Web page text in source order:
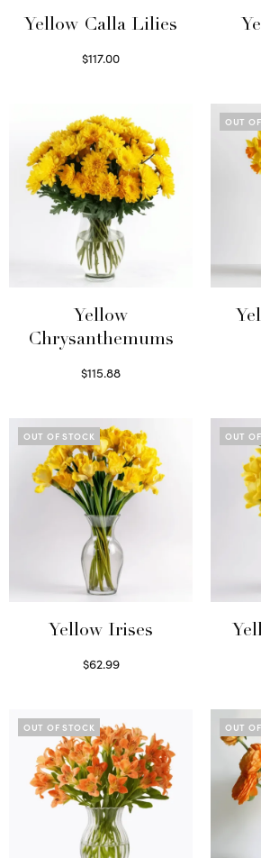
Yellow Calla Lilies
$117.00
Yellow
Chrysanthemums
$115.88
OUT
OUT OF STOCK
Yellow Irises
$62.99
OUT
OUT OF STOCK OUT